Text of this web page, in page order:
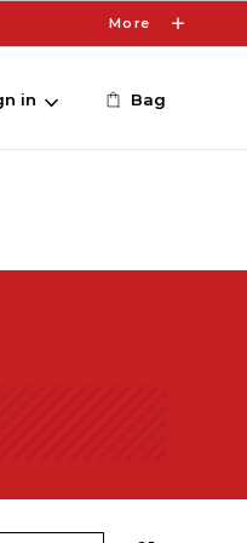
More
in Bag